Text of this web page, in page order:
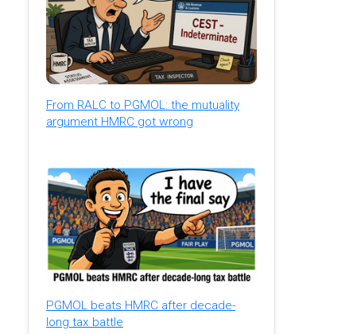
From RALC to PGMOL: the mutuality
argument HMRC got wrong
PGMOL beats HMRC after decade-
long tax battle